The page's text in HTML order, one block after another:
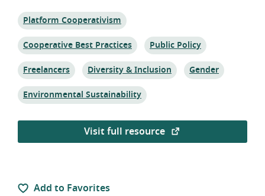
Topic:
Platform Cooperativism
Topic:
Cooperative Best Practices Topic:
Public Policy
Topic:
Freelancers Topic:
Diversity & Inclusion Topic:
Gender
Topic:
Environmental Sustainability
Visit full resource
Add to Favorites